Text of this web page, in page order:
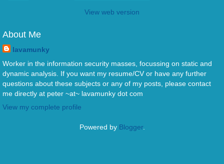
View web version
About Me
lavamunky
Worker in the information security masses, focussing on static and
dynamic analysis. If you want my resume/CV or have any further
questions about these subjects or any of my posts, please contact
me directly at peter ~at~ lavamunky dot com
View my complete profile
Powered by Blogger.